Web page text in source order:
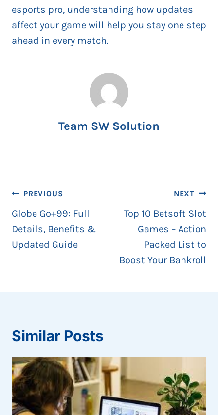
esports pro, understanding how updates
affect your game will help you stay one step
ahead in every match.
Team SW Solution
Post
navigation
PREVIOUS
Globe Go+99: Full
Details, Benefits &
Updated Guide
NEXT
Top 10 Betsoft Slot
Games – Action
Packed List to
Boost Your Bankroll
Similar Posts